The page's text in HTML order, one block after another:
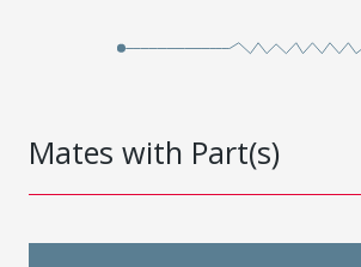
Mates with Part(s)